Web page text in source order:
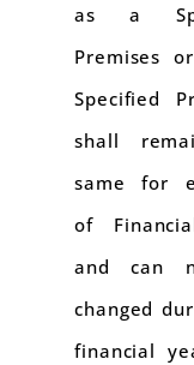
as a
Premises
Specified
shall
same for
of
and can
changed
financial